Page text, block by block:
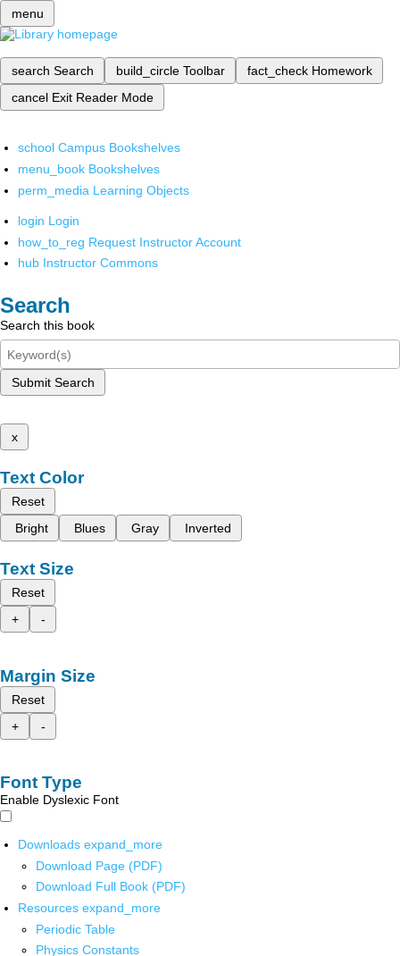
menu
search Search build_circle Toolbar fact_check Homework
cancel Exit Reader Mode
school Campus Bookshelves
menu_book Bookshelves
perm_media Learning Objects
login Login
how_to_reg Request Instructor Account
hub Instructor Commons
Search
Search this book
Submit Search
x
Text Color
Reset
Bright
Blues Gray Inverted
Text Size
Reset
+
-
Margin Size
Reset
+
-
Font Type
Enable Dyslexic Font
Downloads expand_more
Download Page (PDF)
Download Full Book (PDF)
Resources expand_more
Periodic Table
Physics Constants